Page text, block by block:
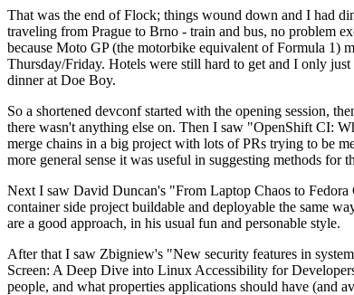
That was the end of Flock; things wound down and I had
traveling from Prague to Brno - train and bus, no problem
because Moto GP (the motorbike equivalent of Formula 1)
Thursday/Friday. Hotels were still hard to get and I only
dinner at Doe Boy.
So a shortened devconf started with the opening session,
there wasn't anything else on. Then I saw "OpenShift CI:
merge chains in a big project with lots of PRs trying to be
more general sense it was useful in suggesting methods
Next I saw David Duncan's "From Laptop Chaos to
container side project buildable and deployable the same
are a good approach, in his usual fun and personable style.
After that I saw Zbigniew's "New security features in
Screen: A Deep Dive into Linux Accessibility for
people, and what properties applications should have (and